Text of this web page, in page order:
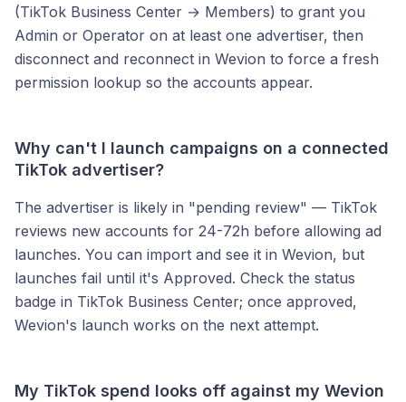
(TikTok Business Center → Members) to grant you
Admin or Operator on at least one advertiser, then
disconnect and reconnect in Wevion to force a fresh
permission lookup so the accounts appear.
Why can't I launch campaigns on a connected
TikTok advertiser?
The advertiser is likely in "pending review" — TikTok
reviews new accounts for 24-72h before allowing ad
launches. You can import and see it in Wevion, but
launches fail until it's Approved. Check the status
badge in TikTok Business Center; once approved,
Wevion's launch works on the next attempt.
My TikTok spend looks off against my Wevion